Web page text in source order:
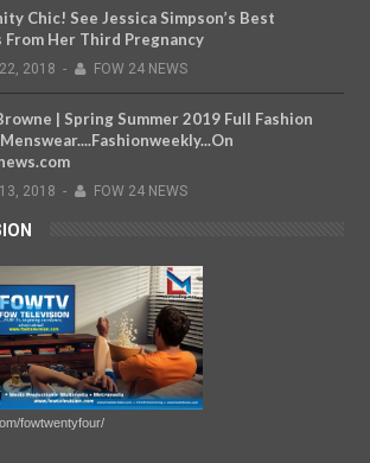
Chic! See Jessica Simpson’s Best
Her Third Pregnancy
22, 2018 - FOW 24 NEWS
| Spring Summer 2019 Full Fashion
13, 2018 - FOW 24 NEWS
fowtwentyfour/